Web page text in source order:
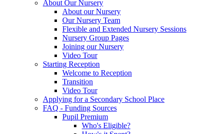
About Our Nursery
About our Nursery
Our Nursery Team
Flexible and Extended Nursery Sessions
Nursery Group Pages
Joining our Nursery
Video Tour
Starting Reception
Welcome to Reception
Transition
Video Tour
Applying for a Secondary School Place
FAQ - Funding Sources
Pupil Premium
Who's Eligible?